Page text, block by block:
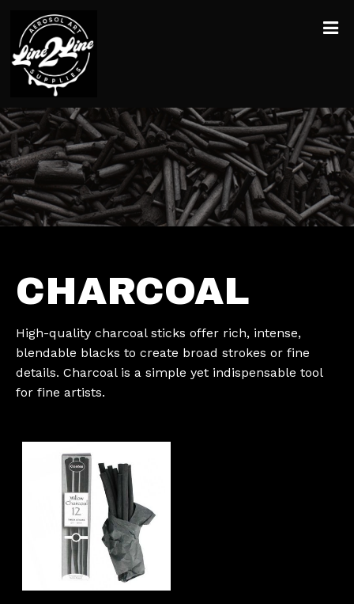
CHARCOAL
High-quality charcoal sticks offer rich, intense,
blendable blacks to create broad strokes or fine
details. Charcoal is a simple yet indispensable tool
for fine artists.